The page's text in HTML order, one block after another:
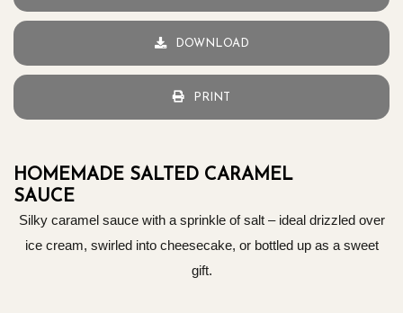
DOWNLOAD
PRINT
HOMEMADE SALTED CARAMEL
SAUCE
Silky caramel sauce with a sprinkle of salt – ideal drizzled over
ice cream, swirled into cheesecake, or bottled up as a sweet
gift.